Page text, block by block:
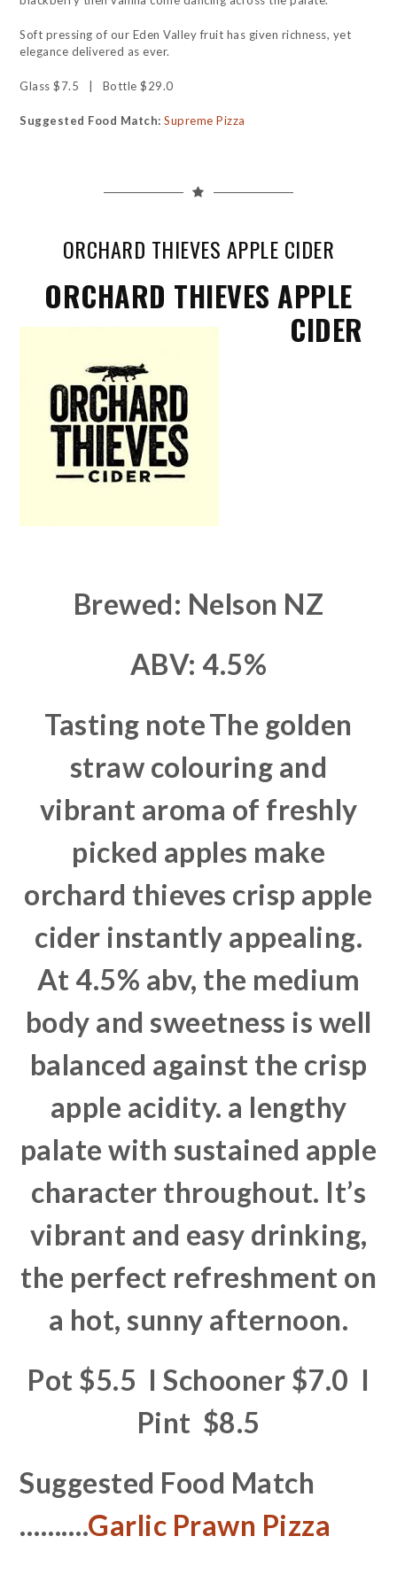
Soft pressing of our Eden Valley fruit has given richness, yet
elegance delivered as ever.
Glass $7.5 | Bottle $29.0
Suggested Food Match: Supreme Pizza
ORCHARD THIEVES APPLE CIDER
ORCHARD THIEVES APPLE
CIDER
Brewed: Nelson NZ
ABV: 4.5%
Tasting noteThe golden
straw colouring and
vibrant aroma of freshly
picked apples make
orchard thieves crisp apple
cider instantly appealing.
At 4.5% abv, the medium
body and sweetness is well
balanced against the crisp
apple acidity. a lengthy
palate with sustained apple
character throughout. It’s
vibrant and easy drinking,
the perfect refreshment on
a hot, sunny afternoon.
Pot $5.5 I Schooner $7.0 I
Pint $8.5
Suggested Food Match
……….Garlic Prawn Pizza